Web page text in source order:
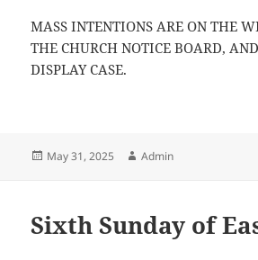
MASS INTENTIONS ARE ON THE
THE CHURCH NOTICE BOARD,
DISPLAY CASE.
Posted
May 31, 2025 Author
Admin
Sixth Sunday of